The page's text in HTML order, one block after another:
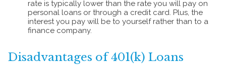
rate is typically lower than the rate you will pay on
personal loans or through a credit card. Plus, the
interest you pay will be to yourself rather than to a
finance company.
Disadvantages of 401(k) Loans